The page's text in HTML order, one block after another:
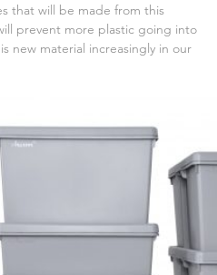
that will be made from this
prevent more plastic going into
new material increasingly in our